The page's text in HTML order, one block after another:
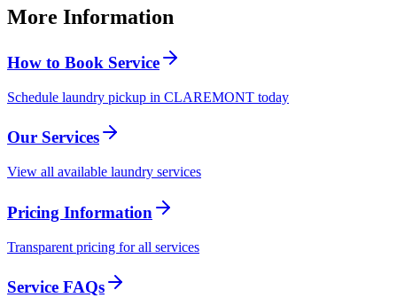
More Information
How to Book Service
Schedule laundry pickup in CLAREMONT today
Our Services
View all available laundry services
Pricing Information
Transparent pricing for all services
Service FAQs